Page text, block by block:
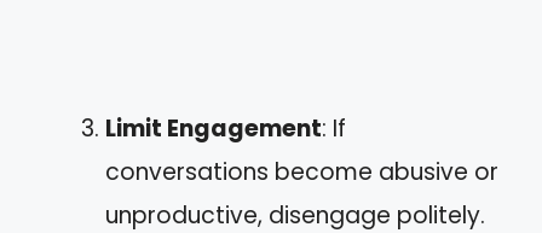
Limit Engagement: If
conversations become abusive or
unproductive, disengage politely.